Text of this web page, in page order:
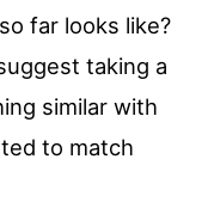
far looks like?
taking a
similar with
to match